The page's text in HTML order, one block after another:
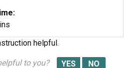
helpful.
to you?